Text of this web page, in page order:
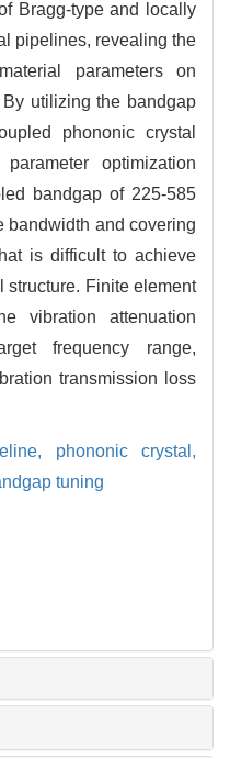
Bragg-type and locally
pipelines, revealing the
parameters on
utilizing the bandgap
phononic crystal
optimization
bandgap of 225-585
bandwidth and covering
is difficult to achieve
Finite element
vibration attenuation
frequency range,
transmission loss
phononic crystal,
tuning